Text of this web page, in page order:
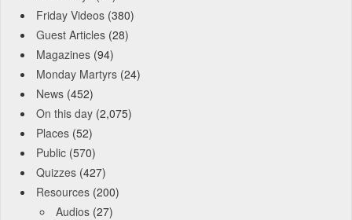
Friday Videos (380)
Guest Articles (28)
Magazines (94)
Monday Martyrs (24)
News (452)
On this day (2,075)
Places (52)
Public (570)
Quizzes (427)
Resources (200)
Audios (27)